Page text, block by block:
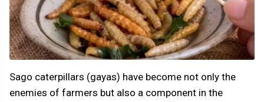
Sago caterpillars (gayas) have become not only the
enemies of farmers but also a component in the